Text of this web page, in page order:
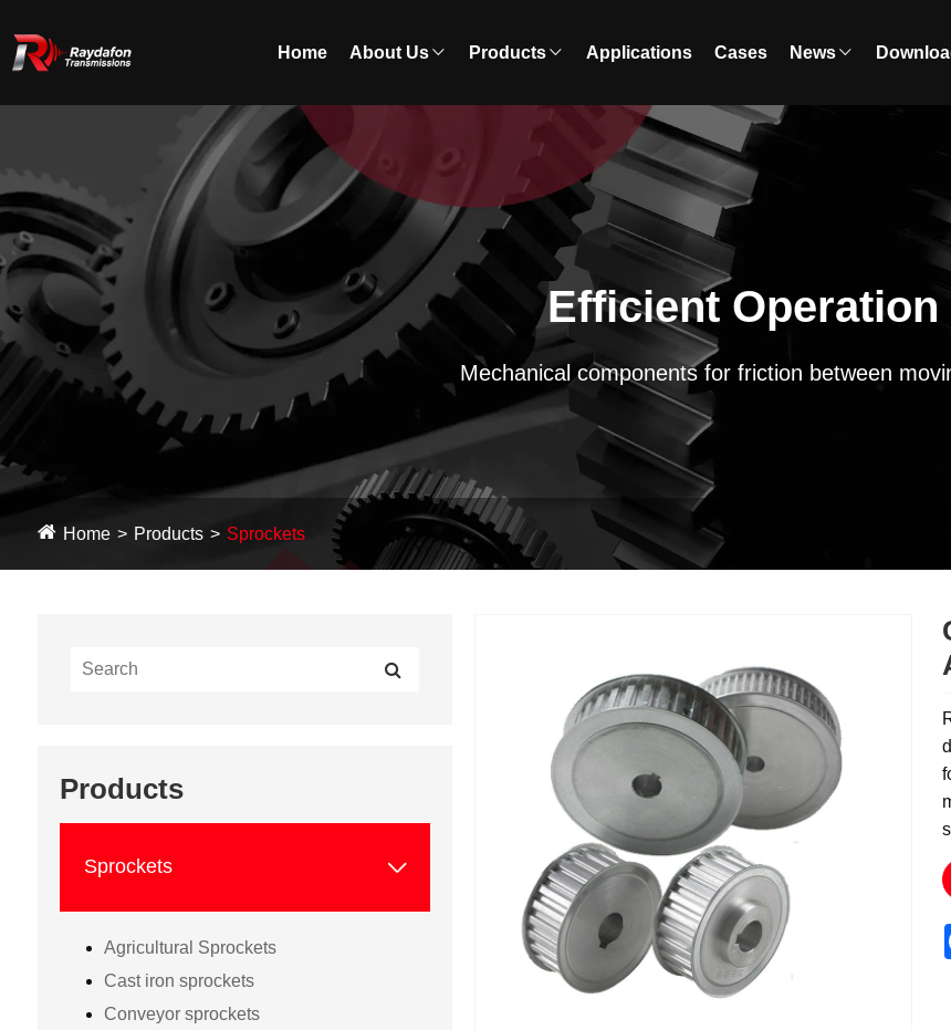
Home About Us Products Applications Cases News
Efficient Operation
Mechanical components for friction between
Home Products Sprockets
Products
Sprockets 
Agricultural Sprockets
Cast iron sprockets
Conveyor sprockets